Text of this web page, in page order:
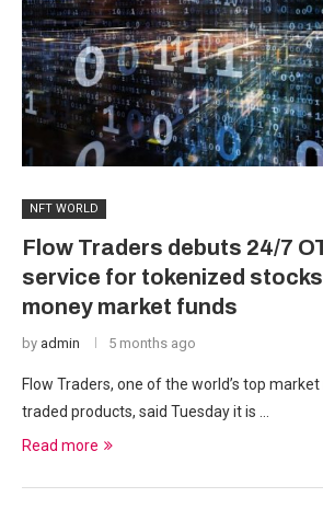
NFT WORLD
Flow Traders debuts 24/7
service for tokenized
money market funds
by admin 5 months ago
Flow Traders, one of the world’s top
traded products, said Tuesday it is …
Read more